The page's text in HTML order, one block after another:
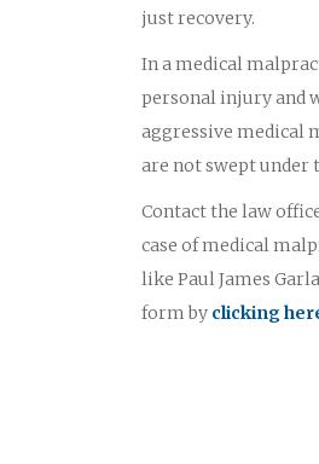
just recovery.
In a medical
personal injury and
aggressive medical
are not swept under
Contact the law
case of medical
like Paul James
form by clicking